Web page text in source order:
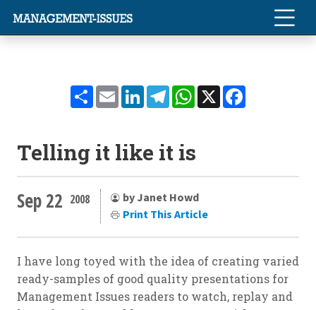
ShareEmailLinkedInTelegramWhatsApp
X
Telling it like it is
Sep 22 2008
by Janet Howd
Print This Article
I have long toyed with the idea of creating varied
ready-samples of good quality presentations for
Management Issues readers to watch, replay and